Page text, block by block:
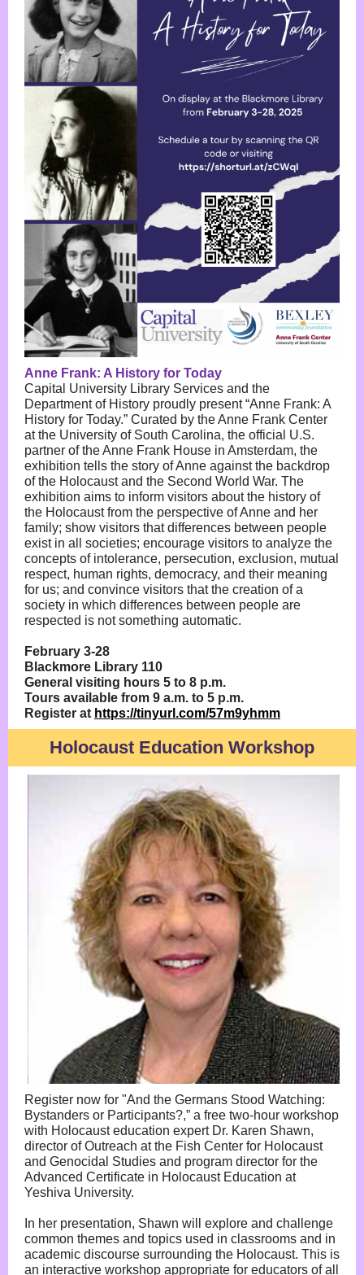
Anne Frank: A History for Today
Capital University Library Services and the
Department of History proudly present “Anne Frank: A
History for Today.” Curated by the Anne Frank Center
at the University of South Carolina, the official U.S.
partner of the Anne Frank House in Amsterdam, the
exhibition tells the story of Anne against the backdrop
of the Holocaust and the Second World War. The
exhibition aims to inform visitors about the history of
the Holocaust from the perspective of Anne and her
family; show visitors that differences between people
exist in all societies; encourage visitors to analyze the
concepts of intolerance, persecution, exclusion, mutual
respect, human rights, democracy, and their meaning
for us; and convince visitors that the creation of a
society in which differences between people are
respected is not something automatic.
February 3-28
Blackmore Library 110
General visiting hours 5 to 8 p.m.
Tours available from 9 a.m. to 5 p.m.
Register at https://tinyurl.com/57m9yhmm
Holocaust Education Workshop
Register now for "And the Germans Stood Watching:
Bystanders or Participants?,” a free two-hour workshop
with Holocaust education expert Dr. Karen Shawn,
director of Outreach at the Fish Center for Holocaust
and Genocidal Studies and program director for the
Advanced Certificate in Holocaust Education at
Yeshiva University.
In her presentation, Shawn will explore and challenge
common themes and topics used in classrooms and in
academic discourse surrounding the Holocaust. This is
an interactive workshop appropriate for educators of all